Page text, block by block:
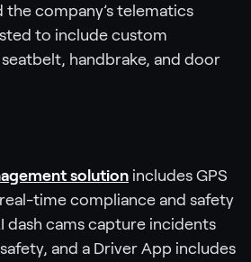
the company’s telematics
to include custom
handbrake, and door
solution includes GPS
time compliance and safety
dash cams capture incidents
and a Driver App includes